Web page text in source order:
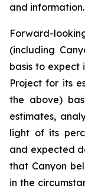
and information.
Forward-
(including
basis to expect
Project for its
the above)
estimates,
light of its
and expected
that Canyon
in the